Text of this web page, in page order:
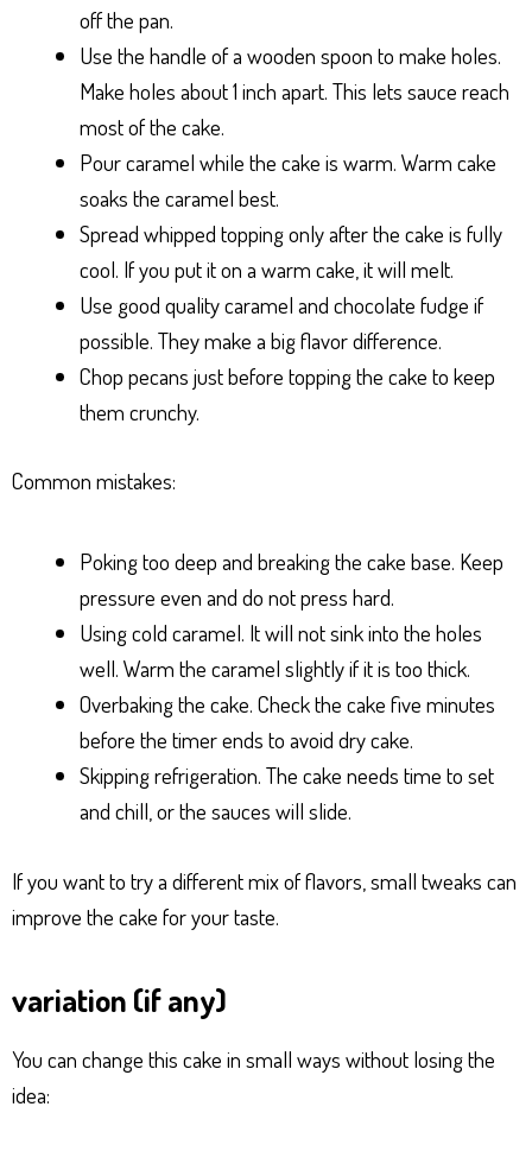
off the pan.
Use the handle of a wooden spoon to make holes.
Make holes about 1 inch apart. This lets sauce reach
most of the cake.
Pour caramel while the cake is warm. Warm cake
soaks the caramel best.
Spread whipped topping only after the cake is fully
cool. If you put it on a warm cake, it will melt.
Use good quality caramel and chocolate fudge if
possible. They make a big flavor difference.
Chop pecans just before topping the cake to keep
them crunchy.
Common mistakes:
Poking too deep and breaking the cake base. Keep
pressure even and do not press hard.
Using cold caramel. It will not sink into the holes
well. Warm the caramel slightly if it is too thick.
Overbaking the cake. Check the cake five minutes
before the timer ends to avoid dry cake.
Skipping refrigeration. The cake needs time to set
and chill, or the sauces will slide.
If you want to try a different mix of flavors, small tweaks can
improve the cake for your taste.
variation (if any)
You can change this cake in small ways without losing the
idea: